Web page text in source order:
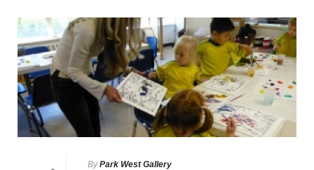
By Park West Gallery